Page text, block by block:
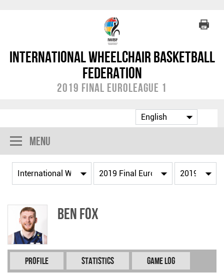
International Wheelchair Basketball
Federation
2019 Final EuroLeague 1
Menu
Ben FOX
Profile Statistics Game Log